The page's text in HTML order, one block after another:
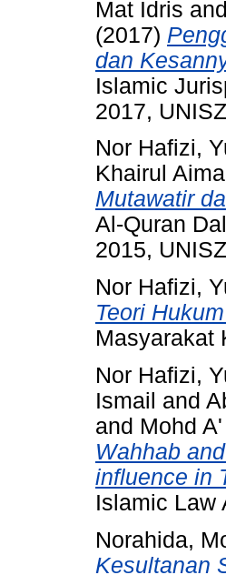
Mat Idris and
(2017)
dan
Islamic
2017,
Nor Hafizi,
Khairul
Mutawatir
Al-Quran
2015,
Nor Hafizi,
Teori
Masyarakat
Nor Hafizi,
Ismail and
and Mohd
Wahhab
influence in
Islamic Law
Norahida,
Kesultanan